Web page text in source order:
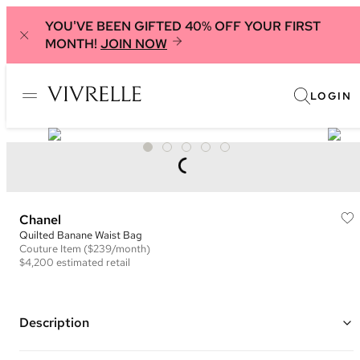
YOU'VE BEEN GIFTED 40% OFF YOUR FIRST
MONTH! JOIN NOW
LOGIN
Chanel
Quilted Banane Waist Bag
Couture Item ($239/month)
$4,200 estimated retail
Description